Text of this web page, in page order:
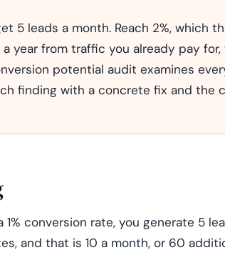
5 leads a month. Reach 2%, which
year from traffic you already pay for,
potential audit examines
finding with a concrete fix and the
conversion rate, you generate 5
and that is 10 a month, or 60